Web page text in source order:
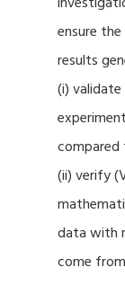
ensure
results
(i)
compared
(ii) verify
data with
come